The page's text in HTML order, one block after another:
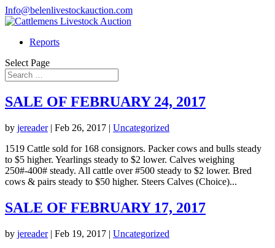
Info@belenlivestockauction.com
Reports
Select Page
SALE OF FEBRUARY 24, 2017
by jereader| Feb 26, 2017 | Uncategorized
1519 Cattle sold for 168 consignors. Packer cows and bulls steady
to $5 higher. Yearlings steady to $2 lower. Calves weighing
250#-400# steady. All cattle over #500 steady to $2 lower. Bred
cows & pairs steady to $50 higher. Steers Calves (Choice)...
SALE OF FEBRUARY 17, 2017
by jereader| Feb 19, 2017 | Uncategorized